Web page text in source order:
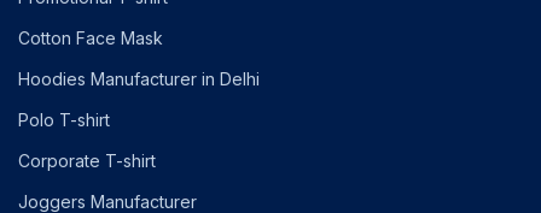
Cotton Face Mask
Hoodies Manufacturer in Delhi
Polo T-shirt
Corporate T-shirt
Joggers Manufacturer